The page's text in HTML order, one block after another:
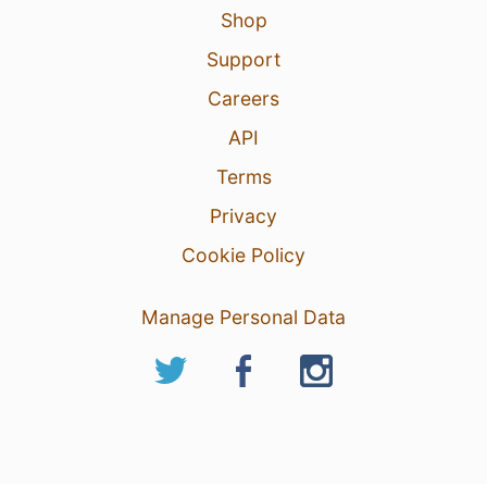
Shop
Support
Careers
API
Terms
Privacy
Cookie Policy
Manage Personal Data